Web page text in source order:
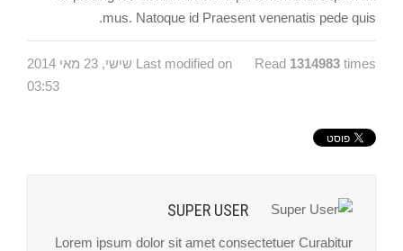
mus. Natoque id Praesent venenatis pede quis.
Read 1314983 times
Last modified on שישי, 23 מאי 2014
03:53
SUPER USER
Lorem ipsum dolor sit amet consectetuer Curabitur